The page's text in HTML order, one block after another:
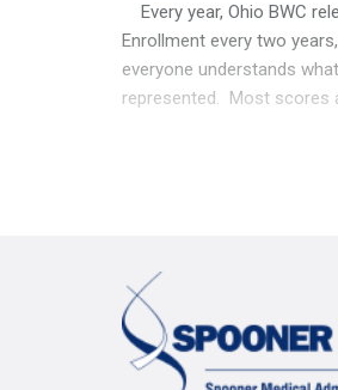
Every year, Ohio BWC
Enrollment every two
everyone understands
represented. Most scores
at least a few percentage
category means, and
categories aren’t scores,
employers represented by
was taken. Page 3